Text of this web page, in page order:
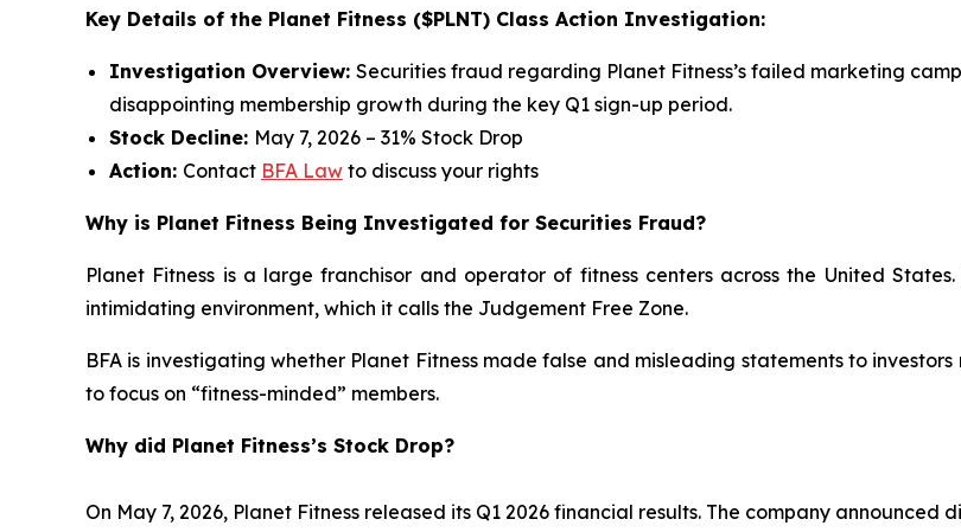
Key Details of the Planet Fitness ($PLNT) Class Action Investigation:
Investigation Overview: Securities fraud regarding Planet Fitness’s failed marketing
disappointing membership growth during the key Q1 sign-up period.
Stock Decline: May 7, 2026 – 31% Stock Drop
Action: Contact BFA Law to discuss your rights
Why is Planet Fitness Being Investigated for Securities Fraud?
Planet Fitness is a large franchisor and operator of fitness centers across the United
intimidating environment, which it calls the Judgement Free Zone.
BFA is investigating whether Planet Fitness made false and misleading statements to
to focus on “fitness-minded” members.
Why did Planet Fitness’s Stock Drop?
On May 7, 2026, Planet Fitness released its Q1 2026 financial results. The company